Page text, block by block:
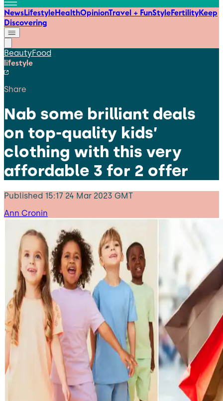
NewsLifestyleHealthOpinionTravel + FunStyleFertilityKeep
Discovering
BeautyFood
lifestyle
Share
Nab some brilliant deals
on top-quality kids’
clothing with this very
affordable 3 for 2 offer
Published 15:17 24 Mar 2023 GMT
Ann Cronin